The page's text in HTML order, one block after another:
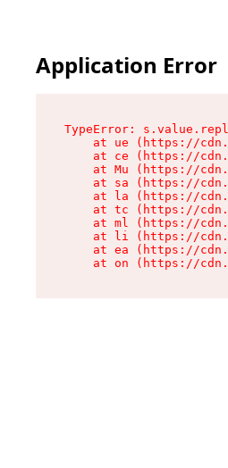
Application Error
TypeError:
at ue (https://
at ce (https://
at Mu (https://
at sa (https://
at la (https://
at tc (https://
at ml (https://
at li (https://
at ea (https://
at on (https://